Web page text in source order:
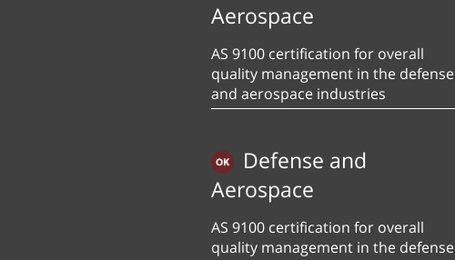
Aerospace
AS 9100 certification for overall
quality management in the defense
and aerospace industries
Defense and
Aerospace
AS 9100 certification for overall
quality management in the defense